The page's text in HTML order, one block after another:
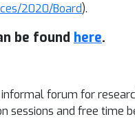
2020/Board).
be found here.
forum for
sessions and free time